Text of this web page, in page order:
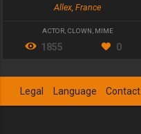
Allex, France
ACTOR, CLOWN , MIME
1855 0
Legal Language Contact